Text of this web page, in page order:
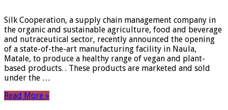
Silk Cooperation, a supply chain management company in
the organic and sustainable agriculture, food and beverage
and nutraceutical sector, recently announced the opening
of a state-of-the-art manufacturing facility in Naula,
Matale, to produce a healthy range of vegan and plant-
based products. . These products are marketed and sold
under the …
Read More »